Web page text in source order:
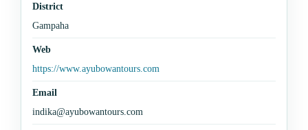
District
Gampaha
Web
https://www.ayubowantours.com
Email
indika@ayubowantours.com